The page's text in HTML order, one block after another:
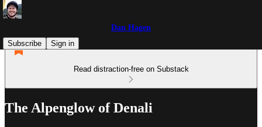
Dan Hagen
Subscribe
Sign in
Read distraction-free on Substack
The Alpenglow of Denali